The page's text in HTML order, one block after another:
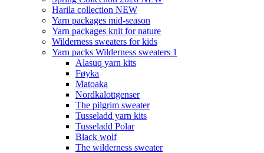
Harila collection NEW
Yarn packages mid-season
Yarn packages knit for nature
Wilderness sweaters for kids
Yarn packs Wilderness sweaters 1
Alasuq yarn kits
Føyka
Matoaka
Nordkalottgenser
The pilgrim sweater
Tusseladd yarn kits
Tusseladd Polar
Black wolf
The wilderness sweater